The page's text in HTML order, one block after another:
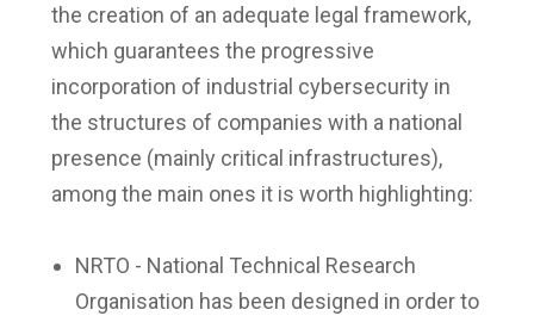
the creation of an adequate legal framework,
which guarantees the progressive
incorporation of industrial cybersecurity in
the structures of companies with a national
presence (mainly critical infrastructures),
among the main ones it is worth highlighting:
NRTO - National Technical Research
Organisation has been designed in order to